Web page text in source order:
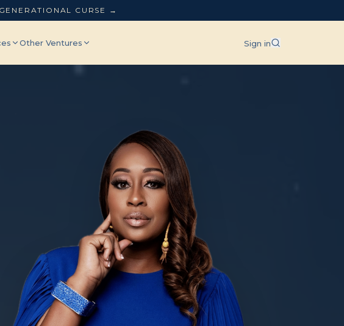
CURSE →
Other Ventures Sign in